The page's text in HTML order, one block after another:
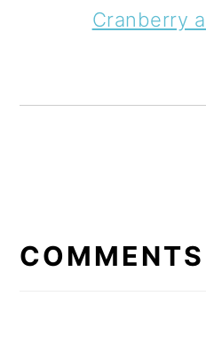
Cranberry
COMMENTS